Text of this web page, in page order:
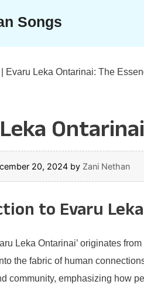
Songs
Evaru Leka Ontarinai: The
20, 2024 by Zani Nethan
to Evaru
Leka Ontarinai’ originates
the fabric of human
community, emphasizing how